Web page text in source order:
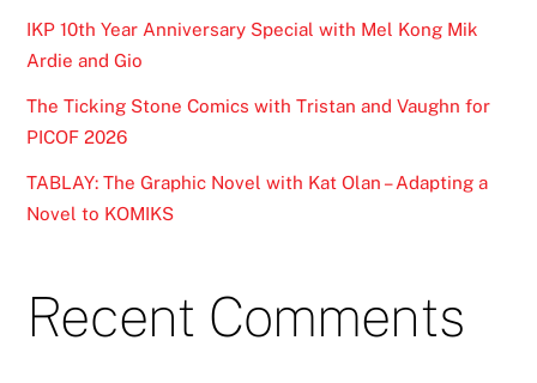
IKP 10th Year Anniversary Special with Mel Kong Mik
Ardie and Gio
The Ticking Stone Comics with Tristan and Vaughn for
PICOF 2026
TABLAY: The Graphic Novel with Kat Olan – Adapting a
Novel to KOMIKS
Recent Comments